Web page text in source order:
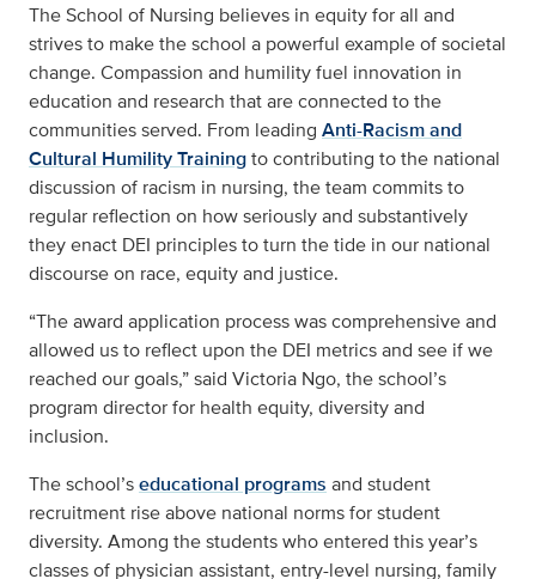
The School of Nursing believes in equity for all and
strives to make the school a powerful example of societal
change. Compassion and humility fuel innovation in
education and research that are connected to the
communities served. From leading Anti-Racism and
Cultural Humility Trainingto contributing to the national
discussion of racism in nursing, the team commits to
regular reflection on how seriously and substantively
they enact DEI principles to turn the tide in our national
discourse on race, equity and justice.
“The award application process was comprehensive and
allowed us to reflect upon the DEI metrics and see if we
reached our goals,” said Victoria Ngo, the school’s
program director for health equity, diversity and
inclusion.
The school’seducational programs and student
recruitment rise above national norms for student
diversity. Among the students who entered this year’s
classes of physician assistant, entry-level nursing, family